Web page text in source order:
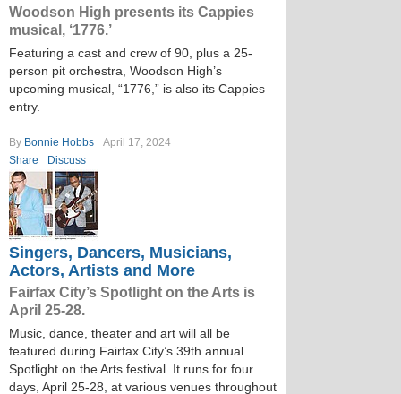
Woodson High presents its Cappies
musical, ‘1776.’
Featuring a cast and crew of 90, plus a 25-
person pit orchestra, Woodson High’s
upcoming musical, “1776,” is also its Cappies
entry.
By Bonnie Hobbs
April 17, 2024
Share
Discuss
Singers, Dancers, Musicians,
Actors, Artists and More
Fairfax City’s Spotlight on the Arts is
April 25-28.
Music, dance, theater and art will all be
featured during Fairfax City’s 39th annual
Spotlight on the Arts festival. It runs for four
days, April 25-28, at various venues throughout